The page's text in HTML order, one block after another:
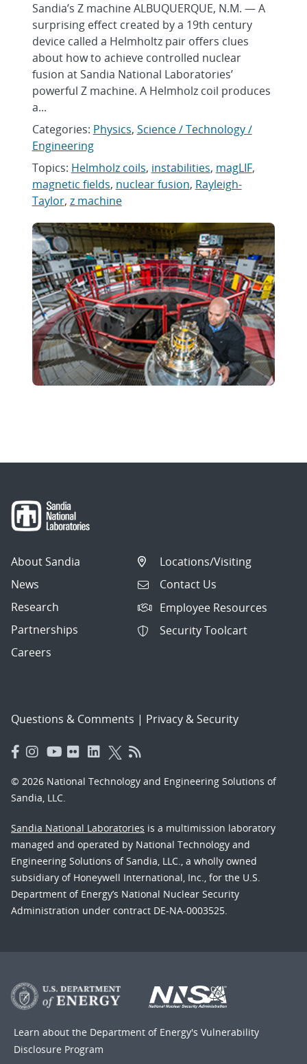
Sandia’s Z machine ALBUQUERQUE, N.M. — A
surprising effect created by a 19th century
device called a Helmholtz pair offers clues
about how to achieve controlled nuclear
fusion at Sandia National Laboratories’
powerful Z machine. A Helmholz coil produces
a...
Categories: Physics, Science / Technology /
Engineering
Topics: Helmholz coils, instabilities, magLIF,
magnetic fields, nuclear fusion, Rayleigh-
Taylor, z machine
About Sandia
News
Research
Partnerships
Careers
Locations/Visiting
Contact Us
Employee Resources
Security Toolcart
Questions & Comments | Privacy & Security
© 2026 National Technology and Engineering Solutions of
Sandia, LLC.
Sandia National Laboratories is a multimission laboratory
managed and operated by National Technology and
Engineering Solutions of Sandia, LLC., a wholly owned
subsidiary of Honeywell International, Inc., for the U.S.
Department of Energy’s National Nuclear Security
Administration under contract DE-NA-0003525.
Learn about the Department of Energy's Vulnerability
Disclosure Program